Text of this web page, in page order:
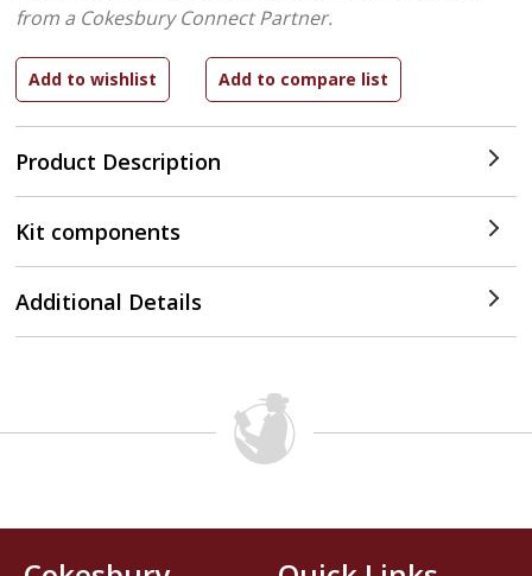
Product Description
from a Cokesbury Connect Partner.
Kit components
Additional Details